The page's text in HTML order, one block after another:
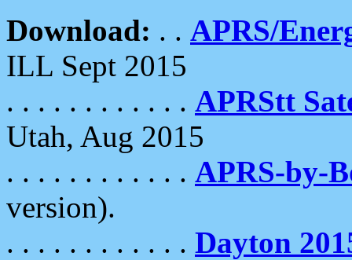
Download: . . APRS/
ILL Sept 2015
. . . . . . . . . . . . APRStt
Utah, Aug 2015
. . . . . . . . . . . . APRS-by-
version).
. . . . . . . . . . . . Dayton